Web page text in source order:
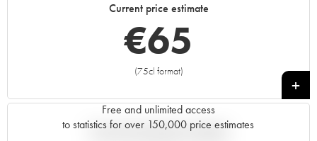
Current price estimate
€65
(75cl format)
+
Free and unlimited access
to statistics for over 150,000 price estimates
Current trend of price estimate